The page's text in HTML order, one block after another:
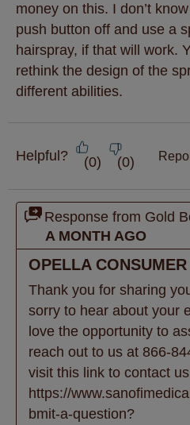
money on this. I don’t
push button off and use a
hairspray, if that will work.
rethink the design of the
different abilities.
Helpful? (0) (0)
Response from Gold
A MONTH AGO
OPELLA
Thank you for sharing
sorry to hear about your
love the opportunity to
reach out to us at 866-
visit this link to contact
https://
bmit-a-question?